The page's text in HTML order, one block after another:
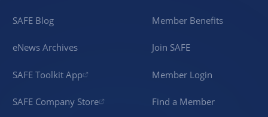
SAFE Blog
eNews Archives
SAFE Toolkit App
SAFE Company Store
Member Benefits
Join SAFE
Member Login
Find a Member